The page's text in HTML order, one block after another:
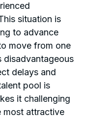
situation is
to advance
move from one
disadvantageous
delays and
pool is
it challenging
most attractive